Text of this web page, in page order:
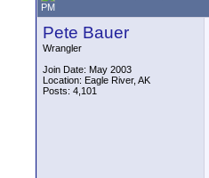
PM
Pete Bauer
Wrangler
Join Date: May 2003
Location: Eagle River, AK
Posts: 4,101